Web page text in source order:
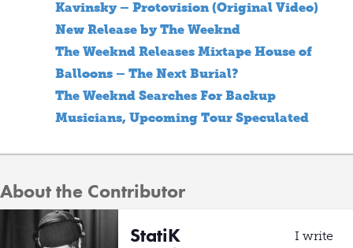
Kavinsky – Protovision (Original Video)
New Release by The Weeknd
The Weeknd Releases Mixtape House of
Balloons – The Next Burial?
The Weeknd Searches For Backup
Musicians, Upcoming Tour Speculated
About the Contributor
StatiK
I write